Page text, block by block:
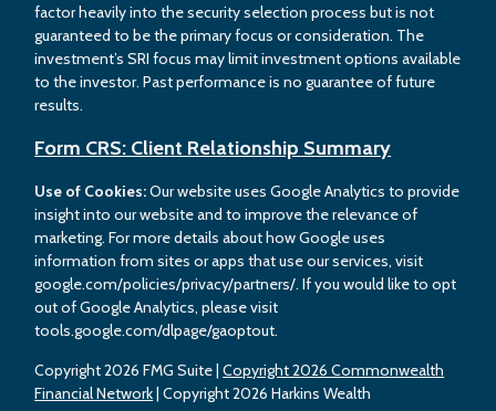
Copyright 2026 FMG Suite |Copyright 2026 Commonwealth
Financial Network| Copyright 2026 Harkins Wealth
factor heavily into the security selection process but is not
guaranteed to be the primary focus or consideration. The
investment’s SRI focus may limit investment options available
to the investor. Past performance is no guarantee of future
results.
Form CRS: Client Relationship Summary
Use of Cookies:Our website uses Google Analytics to provide
insight into our website and to improve the relevance of
marketing. For more details about how Google uses
information from sites or apps that use our services, visit
google.com/policies/privacy/partners/. If you would like to opt
out of Google Analytics, please visit
tools.google.com/dlpage/gaoptout.